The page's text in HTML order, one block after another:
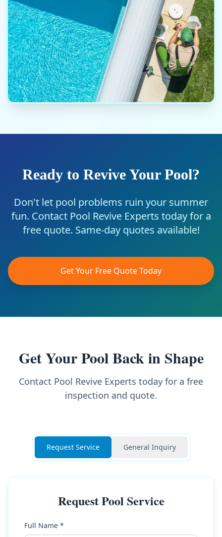
Ready to Revive Your Pool?
Don't let pool problems ruin your summer
fun. Contact Pool Revive Experts today for a
free quote. Same-day quotes available!
Get Your Free Quote Today
Get Your Pool Back in Shape
Contact Pool Revive Experts today for a free
inspection and quote.
Request Service General Inquiry
Request Pool Service
Full Name *